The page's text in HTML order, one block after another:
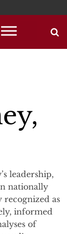
leadership,
nationally
as
informed
of